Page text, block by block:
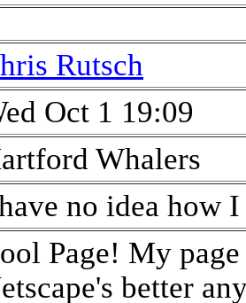
Rutsch
Oct 1 19:09
Whalers
no idea how
Page! My
better